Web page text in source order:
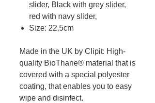
slider, Black with grey slider,
red with navy slider,
Size: 22.5cm
Made in the UK by Clipit: High-
quality BioThane® material that is
covered with a special polyester
coating, that enables you to easy
wipe and disinfect.